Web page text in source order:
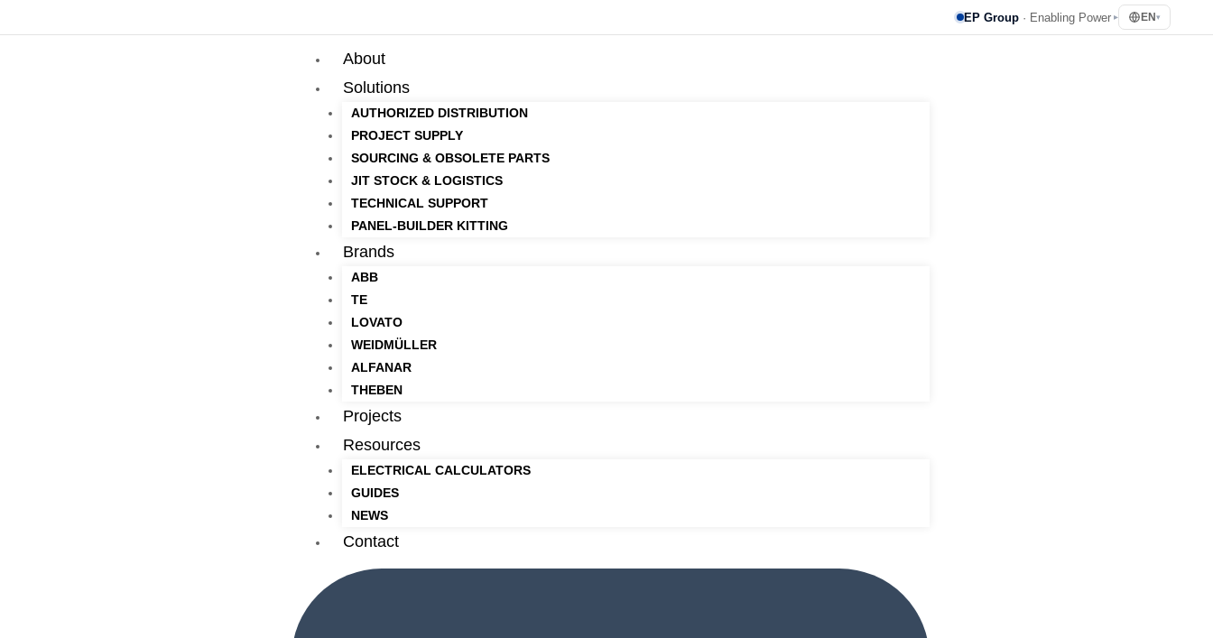
EP Group · Enabling Power ▸ EN ▾
About
Solutions
AUTHORIZED DISTRIBUTION
PROJECT SUPPLY
SOURCING & OBSOLETE PARTS
JIT STOCK & LOGISTICS
TECHNICAL SUPPORT
PANEL-BUILDER KITTING
Brands
ABB
TE
LOVATO
WEIDMÜLLER
ALFANAR
THEBEN
Projects
Resources
ELECTRICAL CALCULATORS
GUIDES
NEWS
Contact